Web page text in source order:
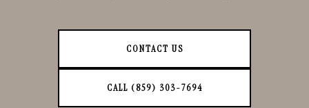
CONTACT US
CALL (859) 303-7694